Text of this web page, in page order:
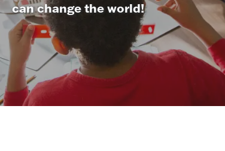
can change the world!